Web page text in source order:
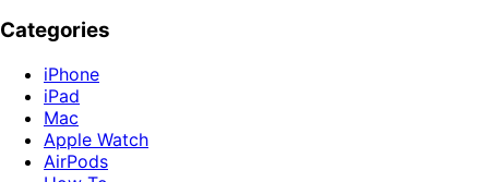
Categories
iPhone
iPad
Mac
Apple Watch
AirPods